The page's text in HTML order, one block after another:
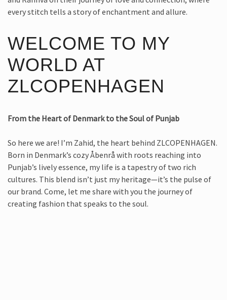
every stitch tells a story of enchantment and allure.
WELCOME TO MY
WORLD AT
ZLCOPENHAGEN
From the Heart of Denmark to the Soul of Punjab
So here we are! I’m Zahid, the heart behind ZLCOPENHAGEN.
Born in Denmark’s cozy Åbenrå with roots reaching into
Punjab’s lively essence, my life is a tapestry of two rich
cultures. This blend isn’t just my heritage—it’s the pulse of
our brand. Come, let me share with you the journey of
creating fashion that speaks to the soul.